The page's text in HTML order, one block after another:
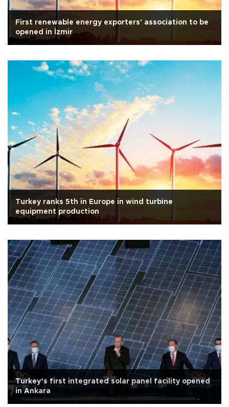
First renewable energy exporters' association to be
opened in İzmir
Turkey ranks 5th in Europe in wind turbine
equipment production
Turkey’s first integrated solar panel facility opened
in Ankara